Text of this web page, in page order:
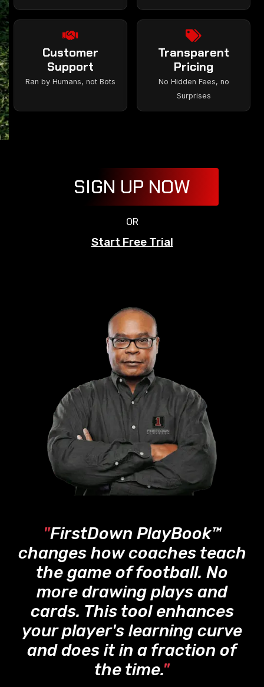
Customer
Support
Ran by Humans, not Bots
Transparent
Pricing
No Hidden Fees, no
Surprises
SIGN UP NOW
OR
Start Free Trial
"FirstDown PlayBook™
changes how coaches teach
the game of football. No
more drawing plays and
cards. This tool enhances
your player's learning curve
and does it in a fraction of
the time."